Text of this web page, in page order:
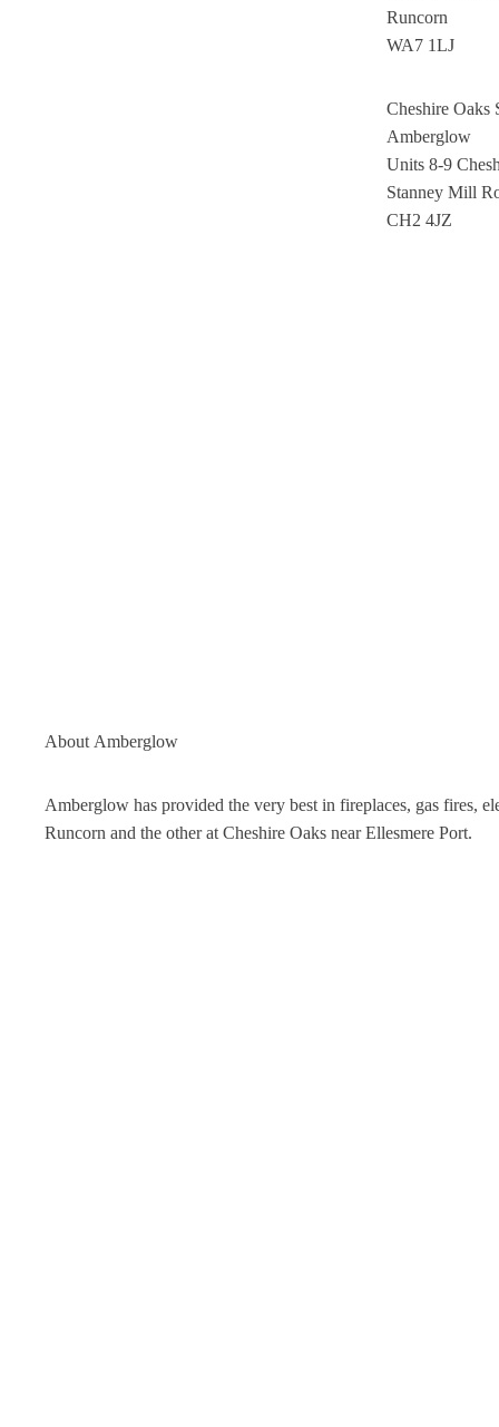
Runcorn
WA7 1LJ
Cheshire Oaks
Amberglow
Units 8-9
Stanney Mill
CH2 4JZ
About Amberglow
Amberglow has provided the very best in fireplaces, gas fires,
Runcorn and the other at Cheshire Oaks near Ellesmere Port.